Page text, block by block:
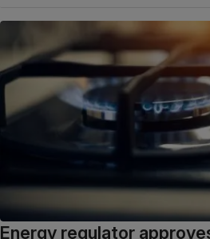
Energy regulator